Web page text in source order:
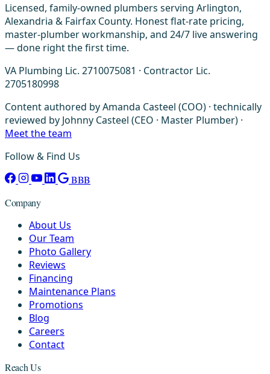
Licensed, family-owned plumbers serving Arlington,
Alexandria & Fairfax County. Honest flat-rate pricing,
master-plumber workmanship, and 24/7 live answering
— done right the first time.
VA Plumbing Lic. 2710075081 · Contractor Lic.
2705180998
Content authored by Amanda Casteel (COO) · technically
reviewed by Johnny Casteel (CEO · Master Plumber) ·
Meet the team
Follow & Find Us
BBB
Company
About Us
Our Team
Photo Gallery
Reviews
Financing
Maintenance Plans
Promotions
Blog
Careers
Contact
Reach Us